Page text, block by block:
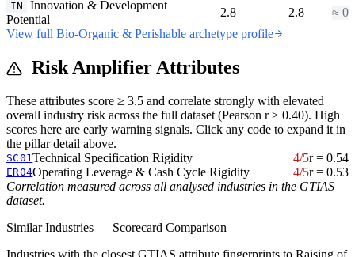
IN
Innovation & Development
Potential
2.8 2.8
≈ 0
View full Bio-Organic & Perishable archetype profile
Risk Amplifier Attributes
These attributes score ≥ 3.5 and correlate strongly with elevated
overall industry risk across the full dataset (Pearson r ≥ 0.40). High
scores here are early warning signals. Click any code to expand it in
the pillar detail above.
SC01Technical Specification Rigidity 4/5r = 0.54
ER04Operating Leverage & Cash Cycle Rigidity 4/5r = 0.53
Correlation measured across all analysed industries in the GTIAS
dataset.
Similar Industries — Scorecard Comparison
Industries with the closest GTIAS attribute fingerprints to Raising of